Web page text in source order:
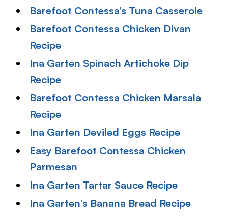
Barefoot Contessa’s Tuna Casserole
Barefoot Contessa Chicken Divan
Recipe
Ina Garten Spinach Artichoke Dip
Recipe
Barefoot Contessa Chicken Marsala
Recipe
Ina Garten Deviled Eggs Recipe
Easy Barefoot Contessa Chicken
Parmesan
Ina Garten Tartar Sauce Recipe
Ina Garten’s Banana Bread Recipe